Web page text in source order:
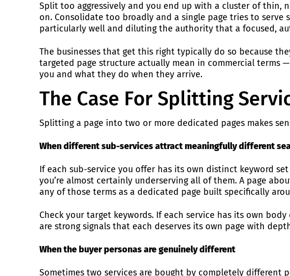
Split too aggressively and you end up with a cluster of
on. Consolidate too broadly and a single page tries to
particularly well and diluting the authority that a focused,
The businesses that get this right typically do so because
targeted page structure actually mean in commercial terms
you and what they do when they arrive.
The Case For Splitting
Splitting a page into two or more dedicated pages makes
When different sub-services attract meaningfully different
If each sub-service you offer has its own distinct keyword
you’re almost certainly underserving all of them. A page
any of those terms as a dedicated page built specifically
Check your target keywords. If each service has its own
are strong signals that each deserves its own page with
When the buyer personas are genuinely different
Sometimes two services are bought by completely different